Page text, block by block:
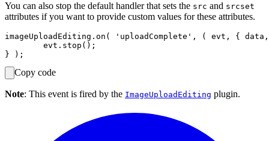
You can also stop the default handler that sets the src and srcset
attributes if you want to provide custom values for these attributes.
imageUploadEditing.on( 'uploadComplete', ( evt, {
Copy code
Note: This event is fired by the ImageUploadEditing plugin.